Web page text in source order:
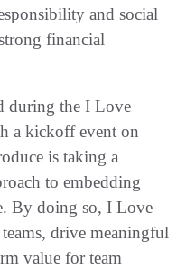
and social
financial
during the I Love
a kickoff event on
is taking a
to embedding
By doing so, I Love
drive meaningful
value for team